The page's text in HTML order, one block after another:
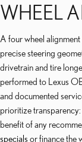
WHEEL
A four wheel
precise steering
drivetrain and tire
performed to Lexus
and documented
prioritize
benefit of any
specials or finance the